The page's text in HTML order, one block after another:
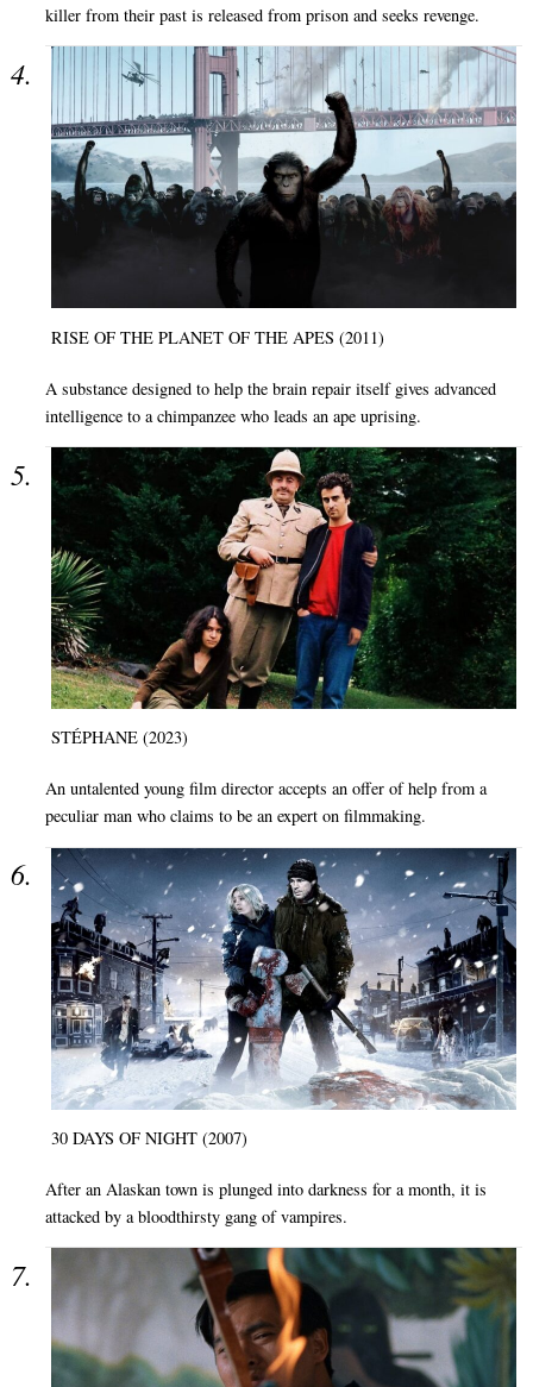
killer from their past is released from prison and seeks revenge.
RISE OF THE PLANET OF THE APES (2011)
A substance designed to help the brain repair itself gives advanced
intelligence to a chimpanzee who leads an ape uprising.
STÉPHANE (2023)
An untalented young film director accepts an offer of help from a
peculiar man who claims to be an expert on filmmaking.
30 DAYS OF NIGHT (2007)
After an Alaskan town is plunged into darkness for a month, it is
attacked by a bloodthirsty gang of vampires.